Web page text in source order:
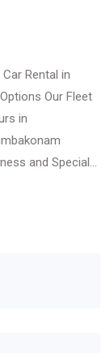
Rental in
Our Fleet
in
and Special...